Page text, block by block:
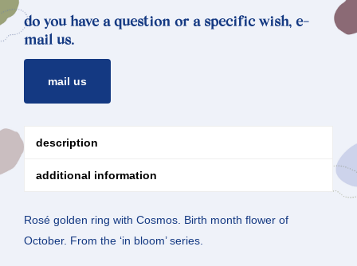
do you have a question or a specific wish, e-
mail us.
mail us
description
additional information
Rosé golden ring with Cosmos. Birth month flower of
October. From the ‘in bloom’ series.